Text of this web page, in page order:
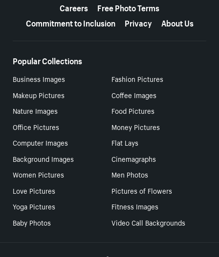
Careers
Free Photo Terms
Commitment to Inclusion
Privacy About Us
Popular Collections
Business Images
Fashion Pictures
Makeup Pictures
Coffee Images
Nature Images
Food Pictures
Office Pictures
Money Pictures
Computer Images
Flat Lays
Background Images
Cinemagraphs
Women Pictures
Men Photos
Love Pictures
Pictures of Flowers
Yoga Pictures
Fitness Images
Baby Photos
Video Call Backgrounds